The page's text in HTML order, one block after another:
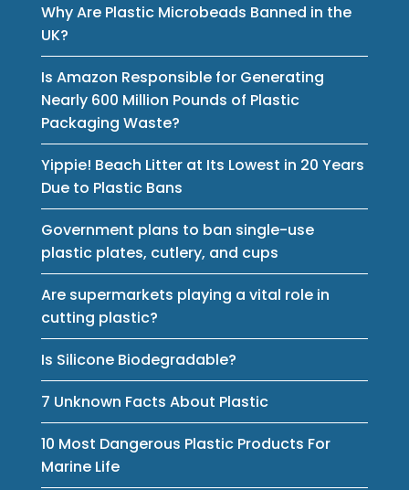
Why Are Plastic Microbeads Banned in the
UK?
Is Amazon Responsible for Generating
Nearly 600 Million Pounds of Plastic
Packaging Waste?
Yippie! Beach Litter at Its Lowest in 20 Years
Due to Plastic Bans
Government plans to ban single-use
plastic plates, cutlery, and cups
Are supermarkets playing a vital role in
cutting plastic?
Is Silicone Biodegradable?
7 Unknown Facts About Plastic
10 Most Dangerous Plastic Products For
Marine Life